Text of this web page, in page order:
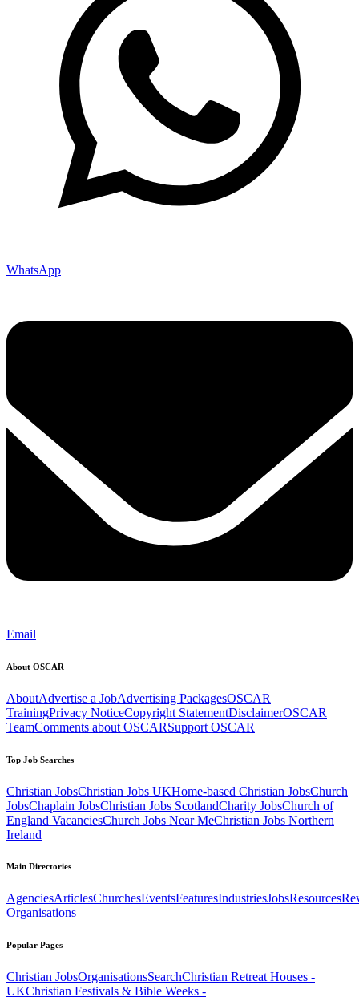
WhatsApp
Email
About OSCAR
AboutAdvertise a JobAdvertising PackagesOSCAR
TrainingPrivacy NoticeCopyright StatementDisclaimerOSCAR
TeamComments about OSCARSupport OSCAR
Top Job Searches
Christian JobsChristian Jobs UKHome-based Christian JobsChurch
JobsChaplain JobsChristian Jobs ScotlandCharity JobsChurch of
England VacanciesChurch Jobs Near MeChristian Jobs Northern
Ireland
Main Directories
AgenciesArticlesChurchesEventsFeaturesIndustriesJobsResources
Organisations
Popular Pages
Christian JobsOrganisationsSearchChristian Retreat Houses -
UKChristian Festivals & Bible Weeks -